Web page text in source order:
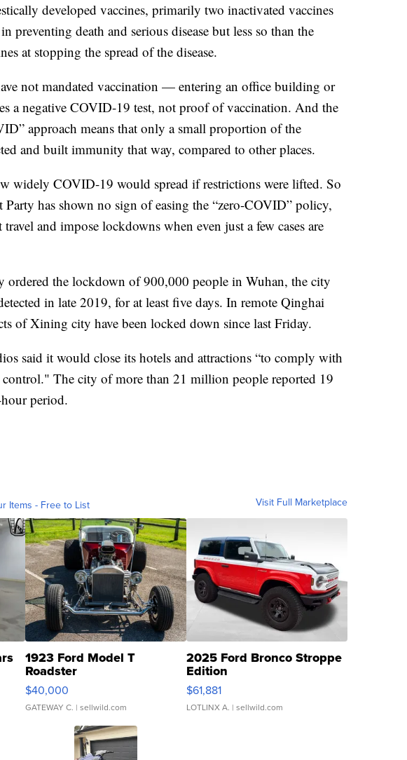
developed vaccines, primarily two inactivated vaccines
preventing death and serious disease but less so than the
at stopping the spread of the disease.
not mandated vaccination — entering an office building or
a negative COVID-19 test, not proof of vaccination. And the
approach means that only a small proportion of the
and built immunity that way, compared to other places.
widely COVID-19 would spread if restrictions were lifted. So
has shown no sign of easing the “zero-COVID” policy,
and impose lockdowns when even just a few cases are
ordered the lockdown of 900,000 people in Wuhan, the city
in late 2019, for at least five days. In remote Qinghai
of Xining city have been locked down since last Friday.
said it would close its hotels and attractions “to comply with
The city of more than 21 million people reported 19
period.
Items - Free to List Visit Full Marketplace
1923 Ford Model T
Roadster
$40,000
GATEWAY C. | sellwild.com
2025 Ford Bronco Stroppe
Edition
$61,881
LOTLINX A. | sellwild.com